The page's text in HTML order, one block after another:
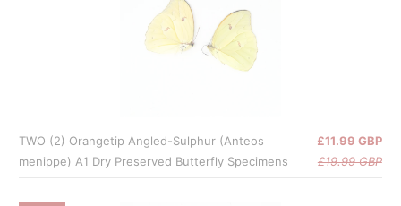
TWO (2) Orangetip Angled-Sulphur (Anteos
menippe) A1 Dry Preserved Butterfly Specimens
£11.99 GBP
£19.99 GBP